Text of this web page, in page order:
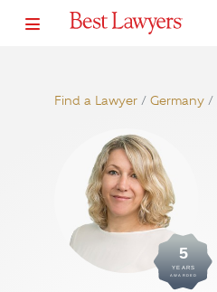
Find a Lawyer/ Germany/
5
YEARS
AWARDED